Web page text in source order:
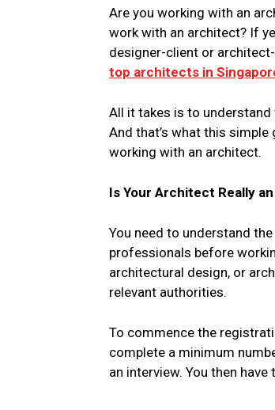
Are you working with an
work with an architect? If
designer-client or
top architects in
All it takes is to
And that’s what this
working with an architect.
Is Your Architect Really
You need to understand
professionals before
architectural design, or
relevant authorities.
To commence the
complete a minimum
an interview. You then